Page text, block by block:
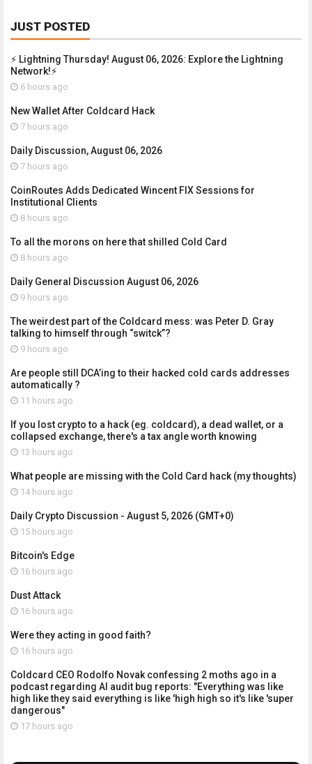
JUST POSTED
⚡ Lightning Thursday! August 06, 2026: Explore the Lightning
Network!⚡
6 hours ago
New Wallet After Coldcard Hack
7 hours ago
Daily Discussion, August 06, 2026
7 hours ago
CoinRoutes Adds Dedicated Wincent FIX Sessions for
Institutional Clients
8 hours ago
To all the morons on here that shilled Cold Card
8 hours ago
Daily General Discussion August 06, 2026
9 hours ago
The weirdest part of the Coldcard mess: was Peter D. Gray
talking to himself through “switck”?
9 hours ago
Are people still DCA’ing to their hacked cold cards addresses
automatically ?
11 hours ago
If you lost crypto to a hack (eg. coldcard), a dead wallet, or a
collapsed exchange, there's a tax angle worth knowing
13 hours ago
What people are missing with the Cold Card hack (my thoughts)
14 hours ago
Daily Crypto Discussion - August 5, 2026 (GMT+0)
15 hours ago
Bitcoin's Edge
16 hours ago
Dust Attack
16 hours ago
Were they acting in good faith?
16 hours ago
Coldcard CEO Rodolfo Novak confessing 2 moths ago in a
podcast regarding AI audit bug reports: "Everything was like
high like they said everything is like 'high high so it's like 'super
dangerous"
17 hours ago